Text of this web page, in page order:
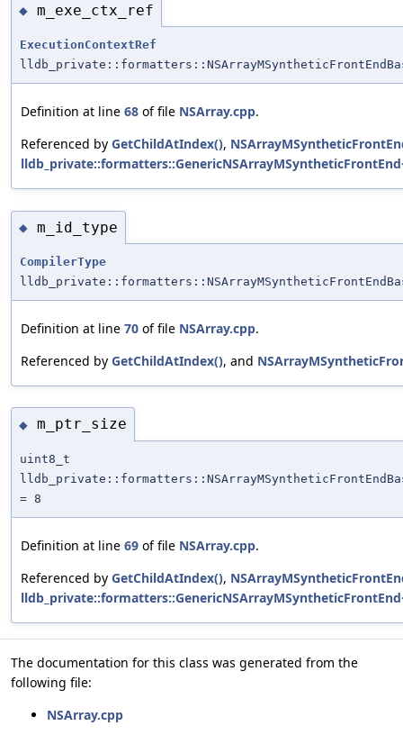
◆ m_exe_ctx_ref
ExecutionContextRef
Definition at line 68 of file NSArray.cpp.
Referenced by GetChildAtIndex(),
◆ m_id_type
CompilerType
Definition at line 70 of file NSArray.cpp.
Referenced by GetChildAtIndex(), and
◆ m_ptr_size
uint8_t
= 8
Definition at line 69 of file NSArray.cpp.
Referenced by GetChildAtIndex(),
The documentation for this class was generated from the
following file:
NSArray.cpp